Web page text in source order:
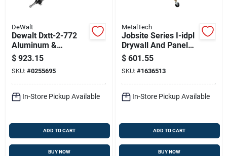
DeWalt
Dewalt Dxtt-2-772
Aluminum &
Stainless Steel Mud
Shot Applicator Tube
– 63‑inch
Professional Tool
$ 923.15
SKU: #0255695
In-Store Pickup Available
ADD TO CART
BUY NOW
MetalTech
Jobsite Series I-idpl
Drywall And Panel
Lift, 150 Lb Capacity,
Steel Construction
$ 601.55
SKU: #1636513
In-Store Pickup Available
ADD TO CART
BUY NOW